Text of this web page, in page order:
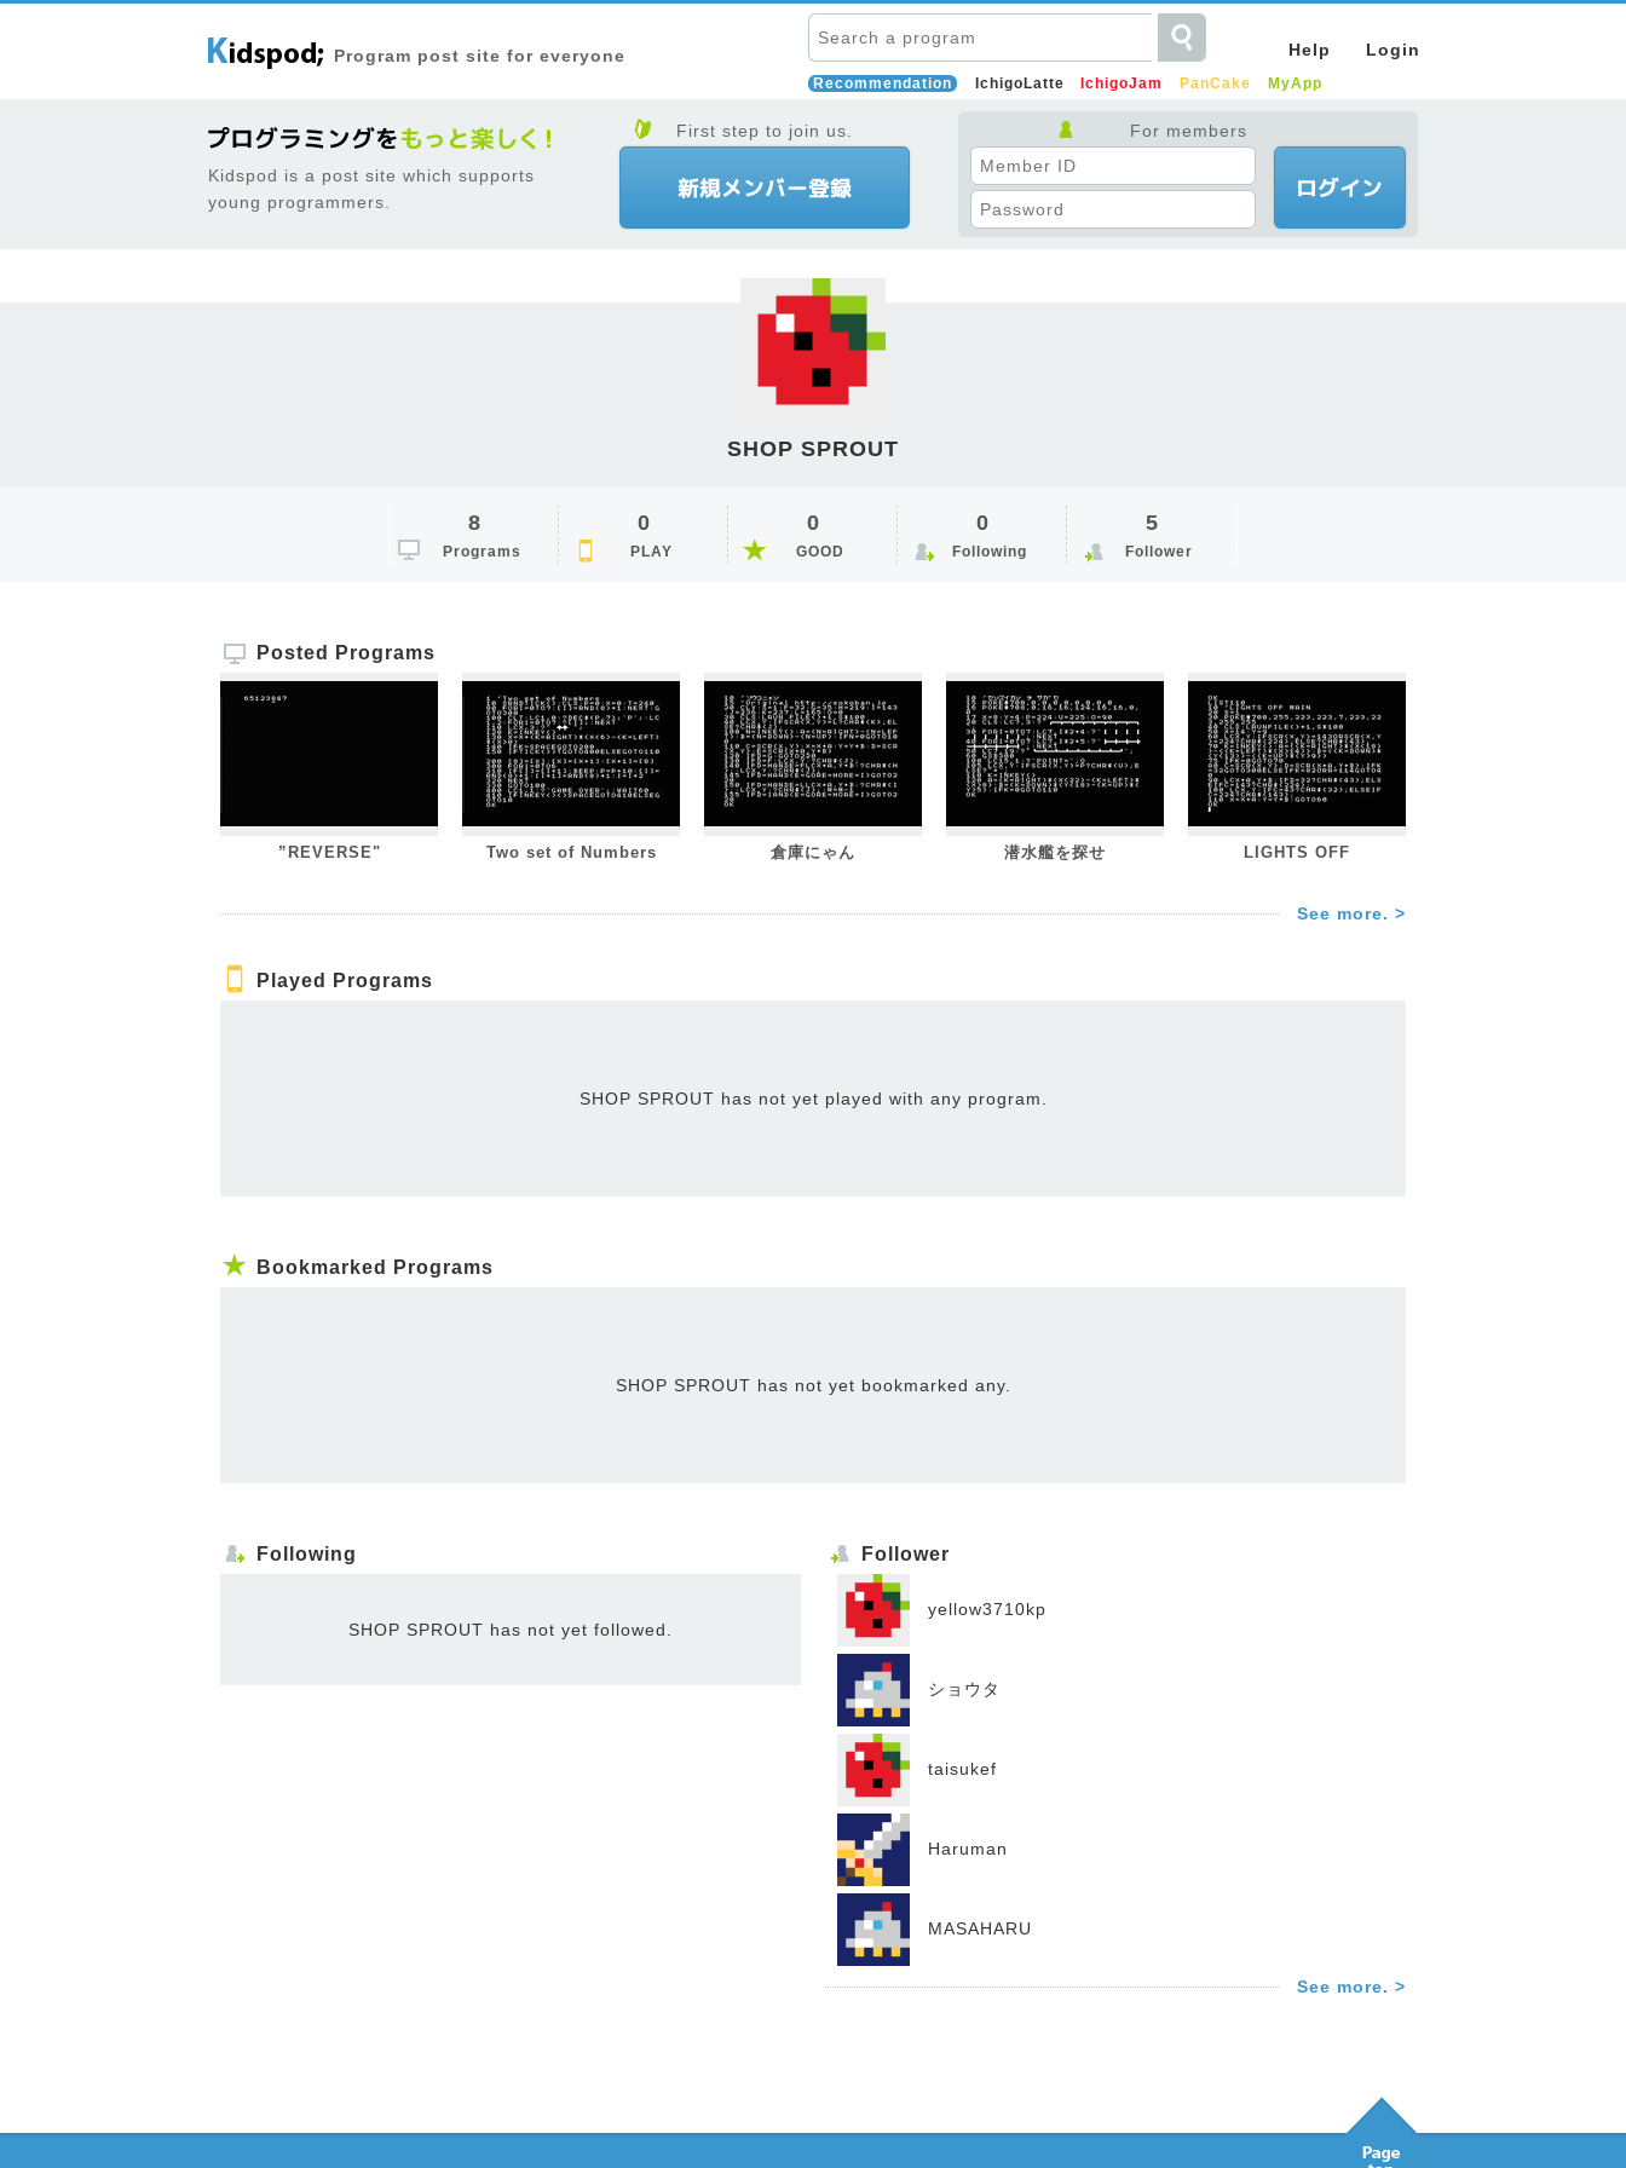
Program post site for everyone Help Login
Recommendation IchigoLatte IchigoJam PanCake MyApp
Kidspod is a post site which supports
young programmers.
First step to join us. For members
SHOP SPROUT
8
Programs
0
PLAY
0
GOOD
0
Following
5
Follower
Posted Programs
”REVERSE" Two set of Numbers 倉庫にゃん 潜水艦を探せ LIGHTS OFF
See more. >
Played Programs
SHOP SPROUT has not yet played with any program.
Bookmarked Programs
SHOP SPROUT has not yet bookmarked any.
Following
SHOP SPROUT has not yet followed.
Follower
yellow3710kp
ショウタ
taisukef
Haruman
MASAHARU
See more. >